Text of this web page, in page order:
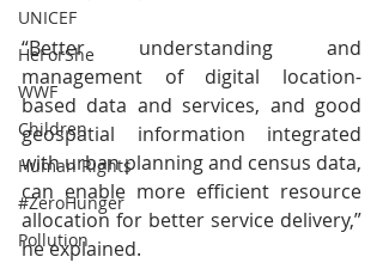
UNICEF
HeForShe
WWF
Children
Human Rights
#ZeroHunger
Pollution
“Better understanding and
management of digital location-
based data and services, and good
geospatial information integrated
with urban planning and census data,
can enable more efficient resource
allocation for better service delivery,”
he explained.